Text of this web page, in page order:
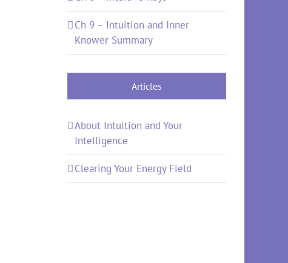
Ch 9 – Intuition and Inner
Knower Summary
Articles
About Intuition and Your
Intelligence
Clearing Your Energy Field